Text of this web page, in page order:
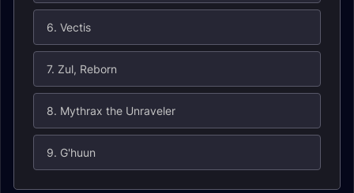
6. Vectis
7. Zul, Reborn
8. Mythrax the Unraveler
9. G'huun